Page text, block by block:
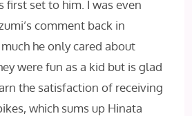
first set to him. I was even
comment back in
he only cared about
were fun as a kid but is glad
the satisfaction of receiving
which sums up Hinata